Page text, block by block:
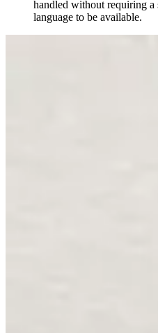
handled without requiring a
language to be available.